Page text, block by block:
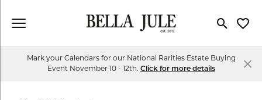
Toggle
Mark your Calendars for our National Rarities Estate Buying
Event November 10 - 12th. Click for more details